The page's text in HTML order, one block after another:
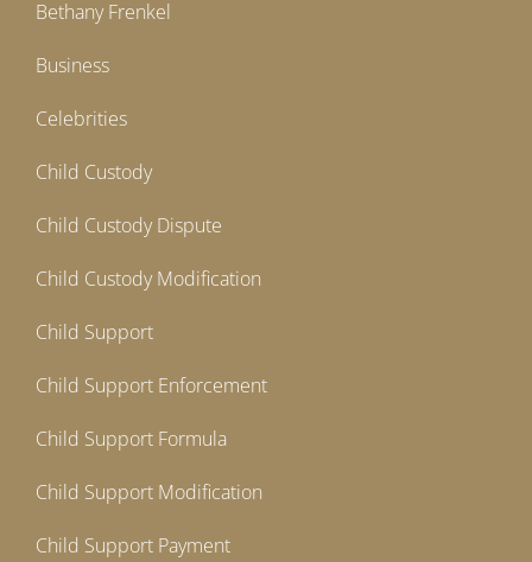
Bethany Frenkel
Business
Celebrities
Child Custody
Child Custody Dispute
Child Custody Modification
Child Support
Child Support Enforcement
Child Support Formula
Child Support Modification
Child Support Payment